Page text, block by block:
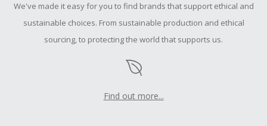
submit a Missing Cash Back Claim within 100 days of your
order.
We've made it easy for you to find brands that support ethical and
sustainable choices. From sustainable production and ethical
sourcing, to protecting the world that supports us.
Find out more...